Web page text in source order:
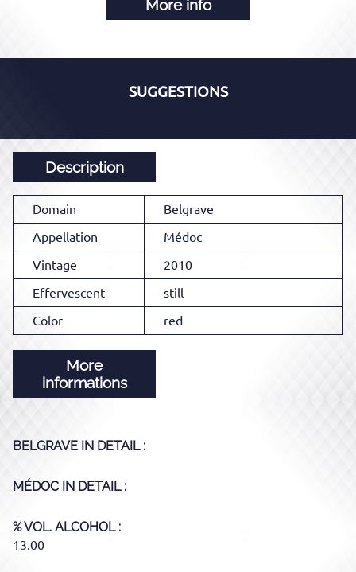
More info
SUGGESTIONS
Description
Domain
Belgrave
Appellation
Médoc
Vintage
2010
Effervescent
still
Color
red
More
informations
BELGRAVE IN DETAIL :
MÉDOC IN DETAIL :
% VOL. ALCOHOL
13.00